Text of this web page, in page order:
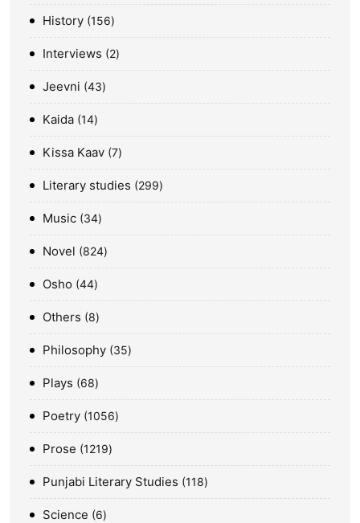
History 156
Interviews 2
Jeevni 43
Kaida 14
Kissa Kaav 7
Literary studies 299
Music 34
Novel 824
Osho 44
Others 8
Philosophy 35
Plays 68
Poetry 1056
Prose 1219
Punjabi Literary Studies 118
Science 6